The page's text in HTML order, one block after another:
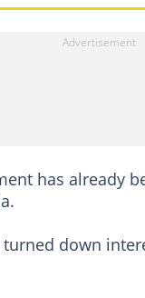
has already
down